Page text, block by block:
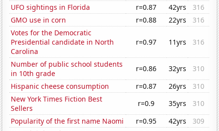
UFO sightings in Florida
r=0.87 42yrs
316
GMO use in corn
r=0.88 22yrs
316
Votes for the Democratic
Presidential candidate in North
Carolina
r=0.97 11yrs 316
Number of public school students
in 10th grade
r=0.86 32yrs
310
Hispanic cheese consumption
r=0.87 26yrs
310
New York Times Fiction Best
Sellers
r=0.9 35yrs
310
Popularity of the first name Naomi
r=0.95 42yrs
309